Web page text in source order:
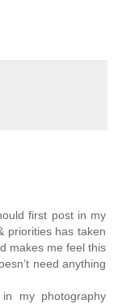
first post in my
priorities has taken
makes me feel this
need anything
my photography